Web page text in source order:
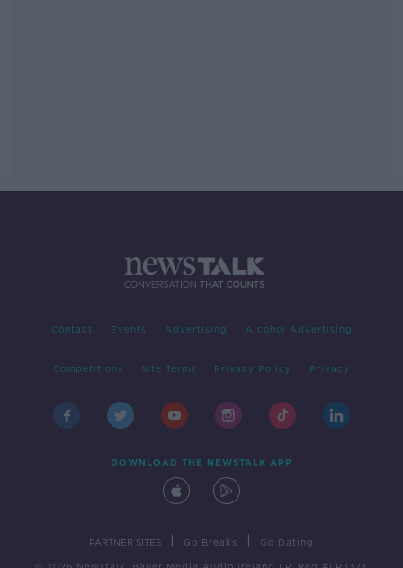
Contact Events Advertising Alcohol Advertising
Competitions Site Terms Privacy Policy Privacy
DOWNLOAD THE NEWSTALK APP
PARTNER SITES Go Breaks Go Dating